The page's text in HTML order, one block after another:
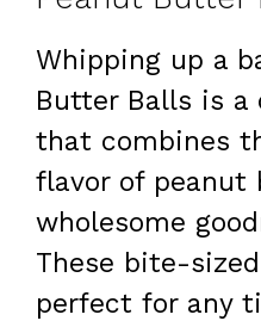
Whipping up a
Butter Balls is
that combines
flavor of
wholesome
These bite-
perfect for any